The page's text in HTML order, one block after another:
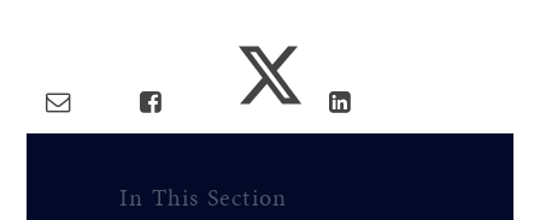
In This Section